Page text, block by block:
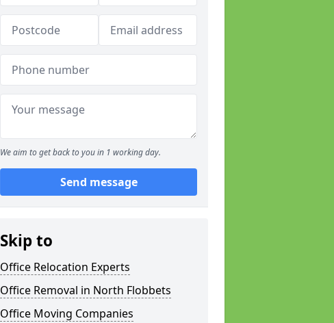
We aim to get back to you in 1 working day.
Send message
Skip to
Office Relocation Experts
Office Removal in North Flobbets
Office Moving Companies